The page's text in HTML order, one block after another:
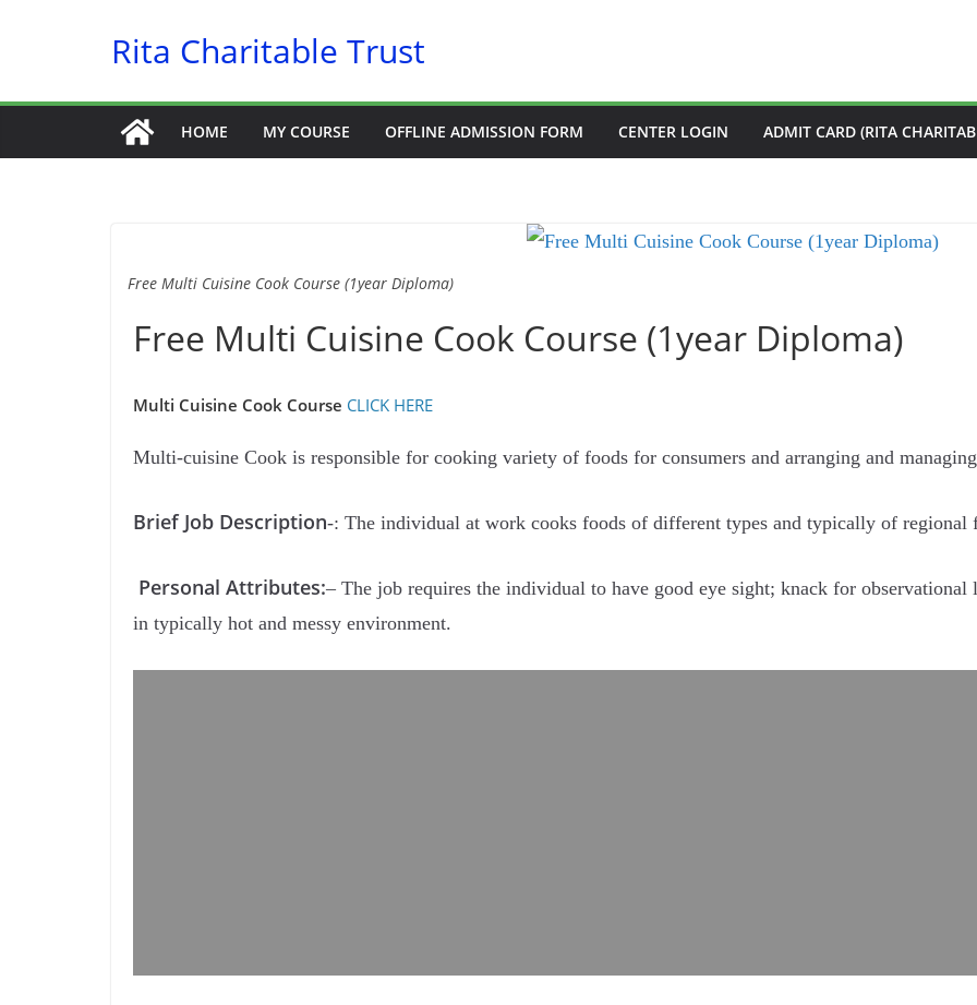
Rita Charitable Trust
HOME MY COURSE OFFLINE ADMISSION FORM CENTER LOGIN ADMIT CARD (RITA
Free Multi Cuisine Cook Course (1year Diploma)
Free Multi Cuisine Cook Course (1year Diploma)
Multi Cuisine Cook Course CLICK HERE
Multi-cuisine Cook is responsible for cooking variety of foods for consumers and arranging and
Brief Job Description-: The individual at work cooks foods of different types and typically of regional
Personal Attributes:– The job requires the individual to have good eye sight; knack for
in typically hot and messy environment.